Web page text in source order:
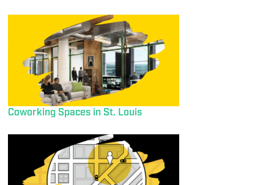
Coworking Spaces in St. Louis